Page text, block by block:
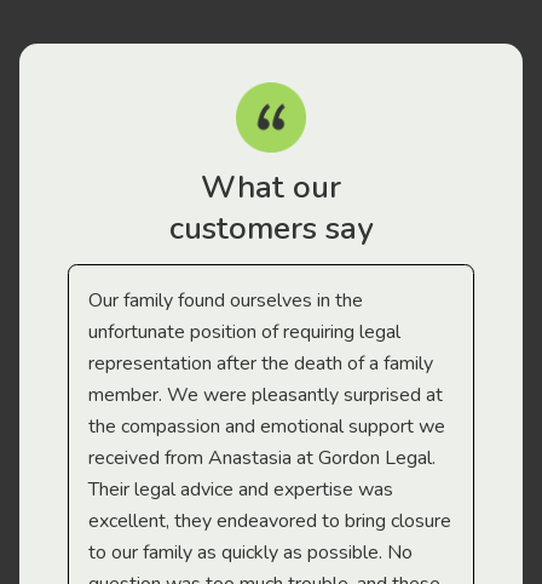
What our
customers say
Our family found ourselves in the
unfortunate position of requiring legal
representation after the death of a family
member. We were pleasantly surprised at
the compassion and emotional support we
received from Anastasia at Gordon Legal.
Their legal advice and expertise was
excellent, they endeavored to bring closure
to our family as quickly as possible. No